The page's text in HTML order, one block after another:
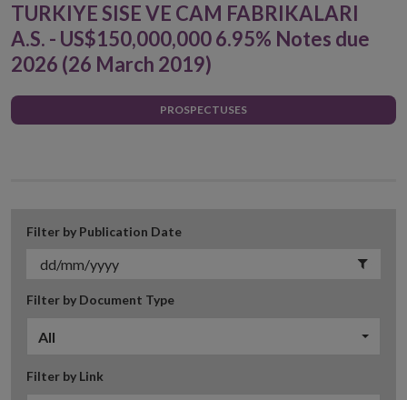
TURKIYE SISE VE CAM FABRIKALARI
A.S. - US$150,000,000 6.95% Notes due
2026 (26 March 2019)
PROSPECTUSES
Filter by Publication Date
Filter by Document Type
All
Filter by Link